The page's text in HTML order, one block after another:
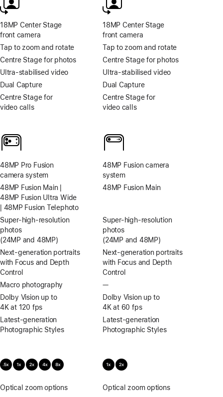
18MP Center Stage
front camera
Tap to zoom and rotate
Centre Stage for photos
Ultra‑stabilised video
Dual Capture
Centre Stage for
video calls
48MP Pro Fusion
camera system
48MP Fusion Main |
48MP Fusion Ultra Wide
| 48MP Fusion Telephoto
Super-high‑resolution
photos
(24MP and 48MP)
Next-generation portraits
with Focus and Depth
Control
Macro photography
Dolby Vision up to
4K at 120 fps
Latest-generation
Photographic Styles
Optical zoom options.5x,
18MP Center Stage
front camera
Tap to zoom and rotate
Centre Stage for photos
Ultra‑stabilised video
Dual Capture
Centre Stage for
video calls
48MP Fusion camera
system
48MP Fusion Main
Super-high‑resolution
photos
(24MP and 48MP)
Next-generation portraits
with Focus and Depth
Control
—No
Macro
photography
Dolby Vision up to
4K at 60 fps
Latest-generation
Photographic Styles
Optical zoom options.5x,